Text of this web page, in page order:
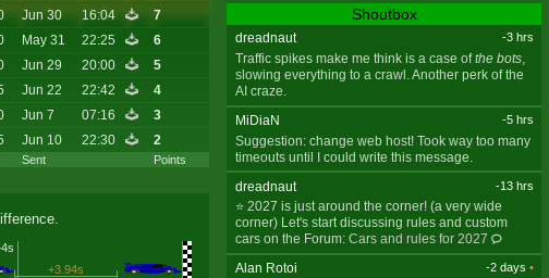
Sent Points
Jun 30 16:04
7
May 31 22:25
6
Jun 29 20:00
5
Jun 22 22:42
4
Jun 7 07:16
3
Jun 10 22:30 2
+3.94s
Shoutbox
dreadnaut -3 hrs
Traffic spikes make me think is a case ofthe bots,
slowing everything to a crawl. Another perk of the
AI craze.
MiDiaN
-5 hrs
Suggestion: change web host! Took way too many
timeouts until I could write this message.
dreadnaut
-13 hrs
⭐ 2027 is just around the corner! (a very wide
corner) Let's start discussing rules and custom
cars on the Forum: Cars and rules for 2027
Alan Rotoi
-2 days •